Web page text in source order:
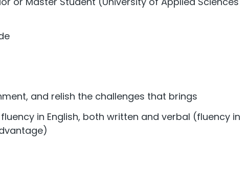
and relish the challenges that brings
in English, both written and verbal (fluency in